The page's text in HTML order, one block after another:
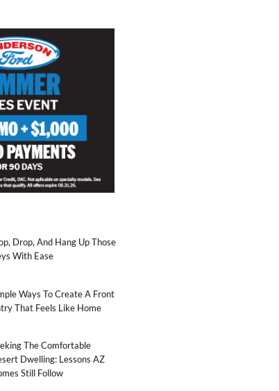
Drop, And Hang Up Those
With Ease
Ways To Create A Front
That Feels Like Home
The Comfortable
Dwelling: Lessons AZ
Still Follow